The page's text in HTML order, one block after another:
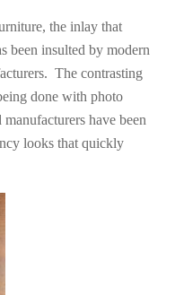
the inlay that
been insulted by modern
The contrasting
done with photo
have been
looks that quickly